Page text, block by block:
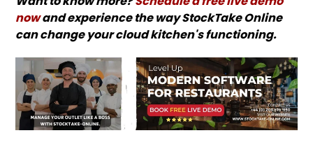
nowand experience the way StockTake Online
can change your cloud kitchen's functioning.